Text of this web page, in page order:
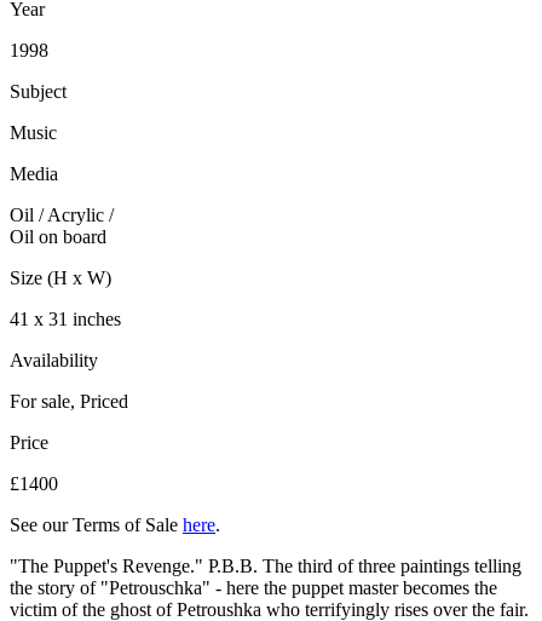
Year
1998
Subject
Music
Media
Oil / Acrylic /
Oil on board
Size (H x W)
41 x 31 inches
Availability
For sale, Priced
Price
£1400
See our Terms of Sale here.
"The Puppet's Revenge." P.B.B. The third of three paintings telling
the story of "Petrouschka" - here the puppet master becomes the
victim of the ghost of Petroushka who terrifyingly rises over the fair.